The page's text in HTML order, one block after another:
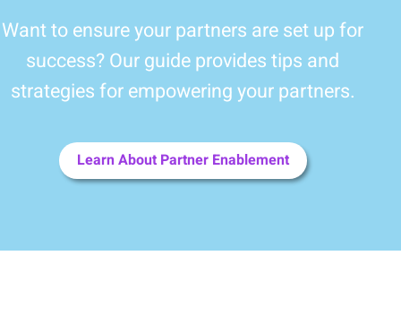
Want to ensure your partners are set up for
success? Our guide provides tips and
strategies for empowering your partners.
Learn About Partner Enablement